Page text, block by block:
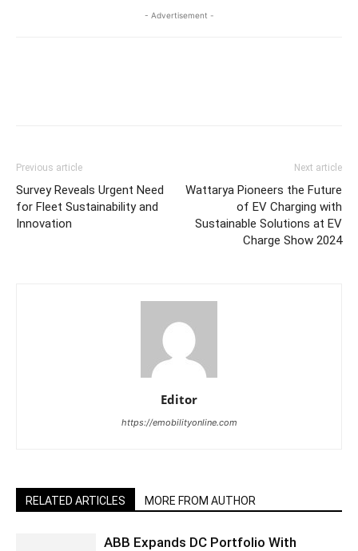
- Advertisement -
Previous article
Survey Reveals Urgent Need
for Fleet Sustainability and
Innovation
Next article
Wattarya Pioneers the Future
of EV Charging with
Sustainable Solutions at EV
Charge Show 2024
Editor
https://emobilityonline.com
RELATED ARTICLES MORE FROM AUTHOR
ABB Expands DC Portfolio With